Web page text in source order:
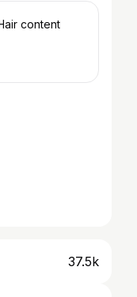
37.5k